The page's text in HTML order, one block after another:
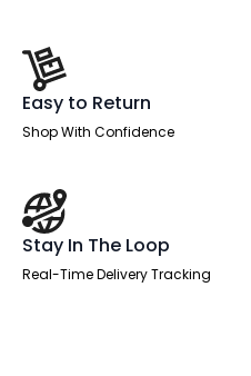
Easy to Return
Shop With Confidence
Stay In The Loop
Real-Time Delivery Tracking